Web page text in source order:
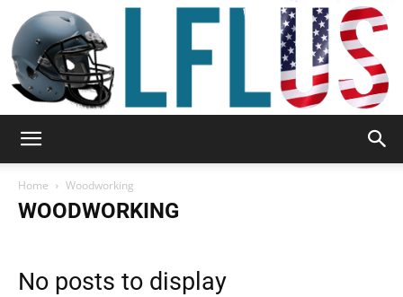
Home Woodworking
WOODWORKING
No posts to display